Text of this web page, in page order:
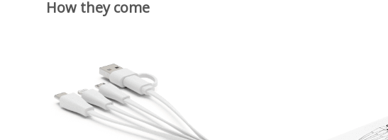
How they come